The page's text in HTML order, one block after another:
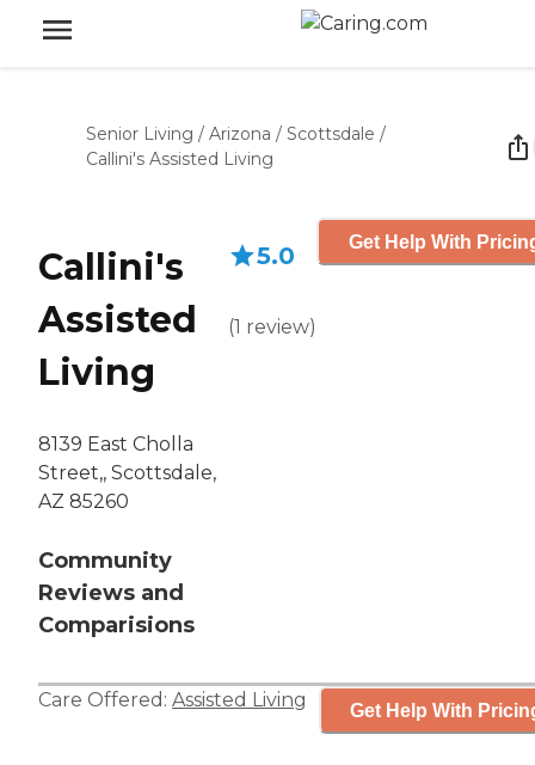
Senior Living / Arizona / Scottsdale /
Callini's Assisted Living
Callini's
Assisted
Living
8139 East Cholla
Street,, Scottsdale,
AZ 85260
Community
Reviews and
Comparisions
5.0
(1 review)
Get Help With
Care Offered: Assisted Living Get Help With